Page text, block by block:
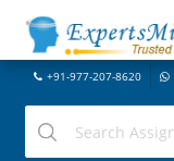
+91-977-207-8620